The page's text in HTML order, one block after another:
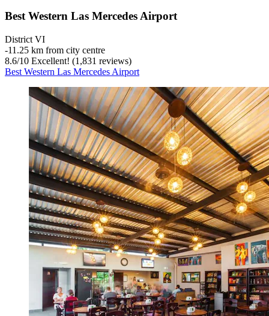
Best Western Las Mercedes Airport
District VI
‐11.25 km from city centre
8.6/10 Excellent! (1,831 reviews)
Best Western Las Mercedes Airport